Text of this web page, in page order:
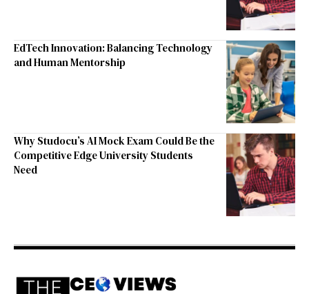
EdTech Innovation: Balancing Technology
and Human Mentorship
Why Studocu’s AI Mock Exam Could Be the
Competitive Edge University Students
Need